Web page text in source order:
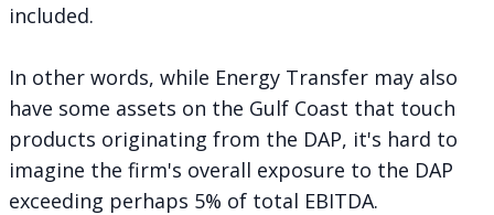
included.
In other words, while Energy Transfer may also
have some assets on the Gulf Coast that touch
products originating from the DAP, it's hard to
imagine the firm's overall exposure to the DAP
exceeding perhaps 5% of total EBITDA.